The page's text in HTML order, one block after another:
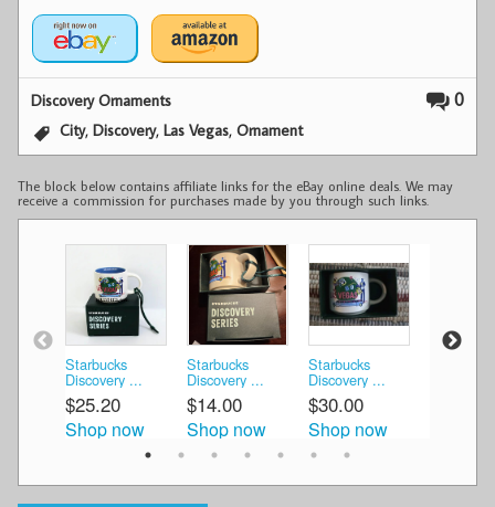
0
Discovery Ornaments
City,Discovery,Las Vegas,Ornament
The block below contains affiliate links for the eBay online deals. We may
receive a commission for purchases made by you through such links.
Starbucks
Discovery ...
$25.20
Shop now
Starbucks
Discovery ...
$14.00
Shop now
Starbucks
Discovery ...
$30.00
Shop now